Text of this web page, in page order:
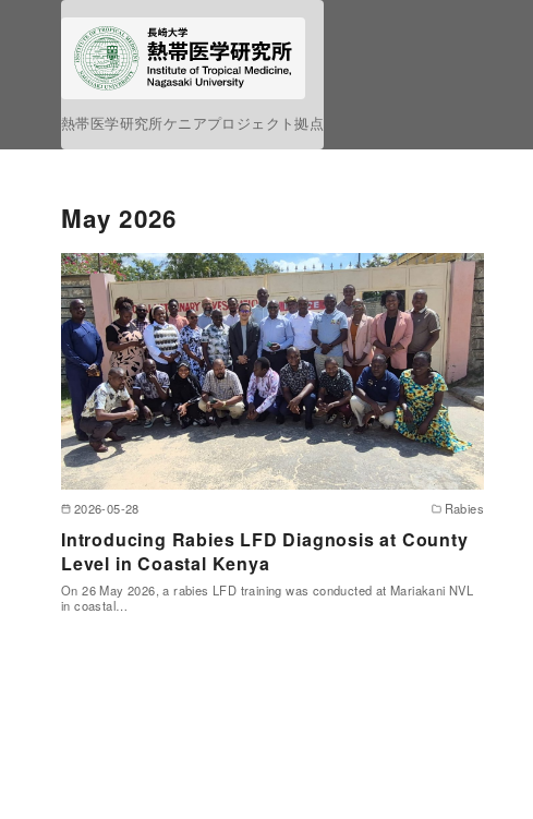
熱帯医学研究所ケニアプロジェクト拠点
May 2026
2026-05-28 Rabies
Introducing Rabies LFD Diagnosis at County
Level in Coastal Kenya
On 26 May 2026, a rabies LFD training was conducted at Mariakani NVL
in coastal…